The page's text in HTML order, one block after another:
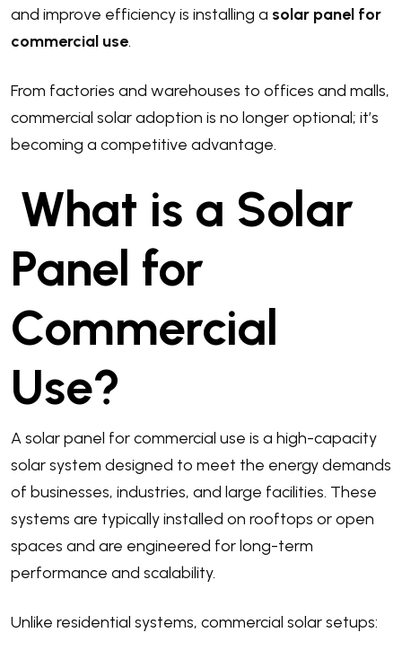
and improve efficiency is installing a solar panel for
commercial use.
From factories and warehouses to offices and malls,
commercial solar adoption is no longer optional; it’s
becoming a competitive advantage.
What is a Solar
Panel for
Commercial
Use?
A solar panel for commercial use is a high-capacity
solar system designed to meet the energy demands
of businesses, industries, and large facilities. These
systems are typically installed on rooftops or open
spaces and are engineered for long-term
performance and scalability.
Unlike residential systems, commercial solar setups: